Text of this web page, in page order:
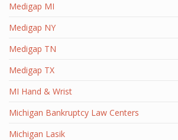
Medigap MI
Medigap NY
Medigap TN
Medigap TX
MI Hand & Wrist
Michigan Bankruptcy Law Centers
Michigan Lasik